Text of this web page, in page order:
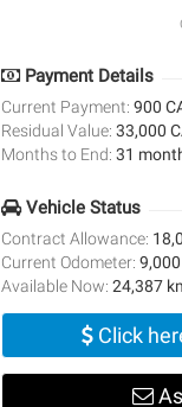
Payment Details
Current Payment: 900
Residual Value: 33,000
Months to End: 31
Vehicle Status
Contract Allowance:
Current Odometer:
Available Now: 24,387
Click